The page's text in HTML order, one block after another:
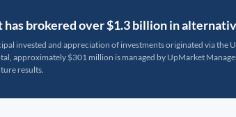
has brokered over $1.3 billion in
invested and appreciation of investments originated via
approximately $301 million is managed by UpMarket
results.